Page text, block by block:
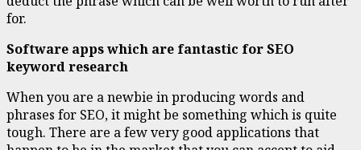
for.
Software apps which are fantastic for SEO
keyword research
When you are a newbie in producing words and
phrases for SEO, it might be something which is quite
tough. There are a few very good applications that